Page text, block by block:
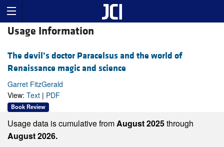
Usage Information
The devil’s doctor Paracelsus and the world of
Renaissance magic and science
Garret FitzGerald
View: Text | PDF
Book Review
Usage data is cumulative fromAugust 2025through
August 2026.